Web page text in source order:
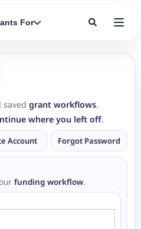
For
saved grant workflows.
where you left off.
Account Forgot Password
funding workflow.